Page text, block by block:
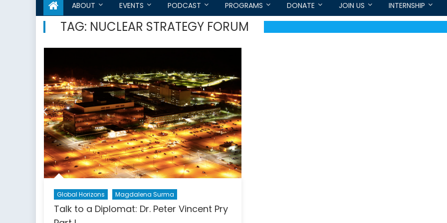
ABOUT EVENTS PODCAST PROGRAMS DONATE JOIN US INTERNSHIP
TAG: NUCLEAR STRATEGY FORUM
Global Horizons Magdalena Surma
Talk to a Diplomat: Dr. Peter Vincent Pry